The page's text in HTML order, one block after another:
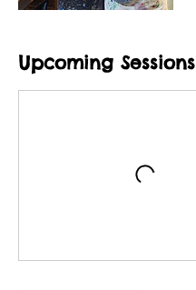
Upcoming Sessions